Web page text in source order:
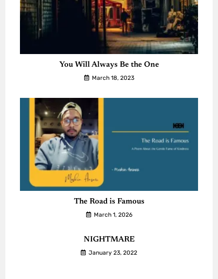
You Will Always Be the One
March 18, 2023
The Road is Famous
March 1, 2026
NIGHTMARE
January 23, 2022